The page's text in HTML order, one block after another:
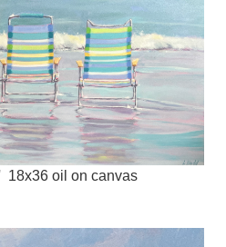
18x36 oil on canvas